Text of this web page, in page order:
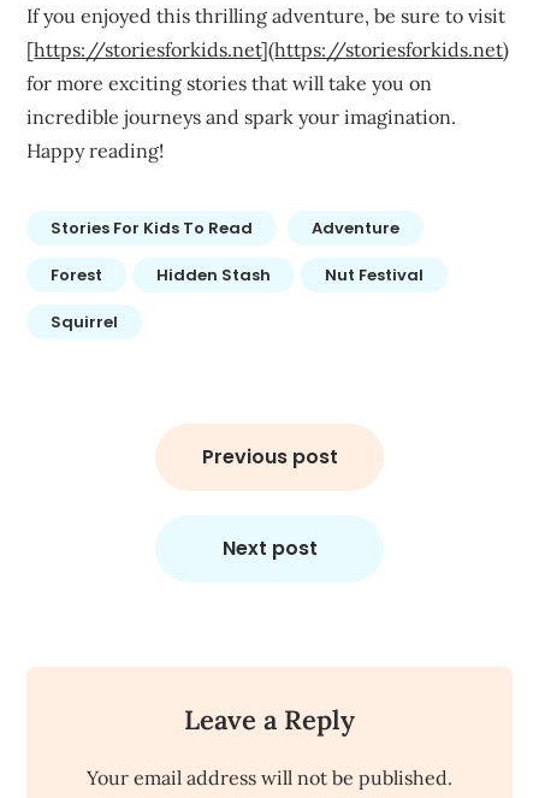
If you enjoyed this thrilling adventure, be sure to visit
[https://storiesforkids.net](https://storiesforkids.net)
for more exciting stories that will take you on
incredible journeys and spark your imagination.
Happy reading!
Stories For Kids To Read Adventure
Forest Hidden Stash Nut Festival
Squirrel
Previous post
Next post
Leave a Reply
Your email address will not be published.